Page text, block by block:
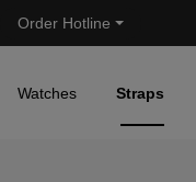
Skip to main navigation
Order Hotline
Watches Straps